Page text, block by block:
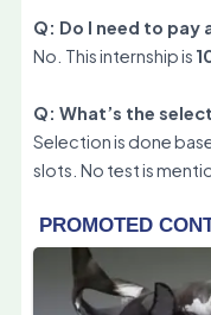
Q: Do I need to pay
No. This internship is
Q: What’s the
Selection is done
slots. No test is